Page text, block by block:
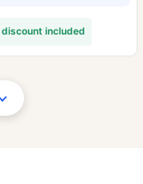
discount included